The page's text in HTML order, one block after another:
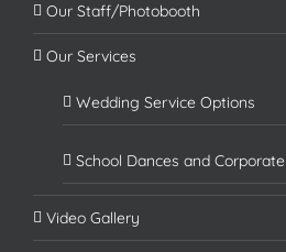
Our Staff/Photobooth
Our Services
Wedding Service Options
School Dances and Corporate
Video Gallery